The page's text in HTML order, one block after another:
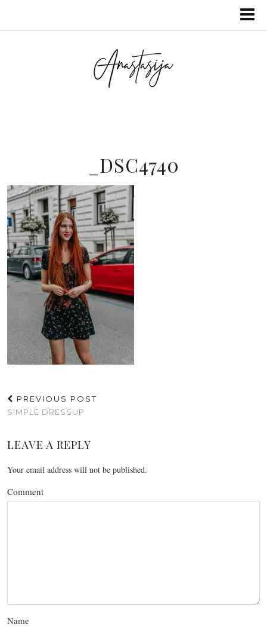
_DSC4740
PREVIOUS POST
SIMPLE DRESSUP
LEAVE A REPLY
Your email address will not be published.
Comment
Name